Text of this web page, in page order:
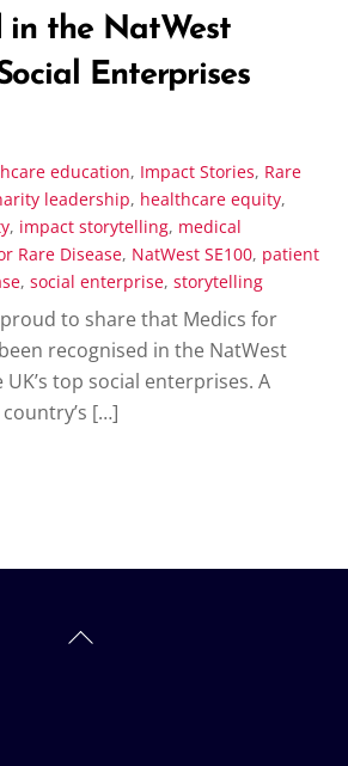
in the NatWest
Enterprises
education, Impact Stories, Rare
leadership, healthcare equity,
, impact storytelling, medical
Rare Disease, NatWest SE100, patient
,social enterprise,storytelling
to share that Medics for
recognised in the NatWest
UK’s top social enterprises. A
[…]
Back